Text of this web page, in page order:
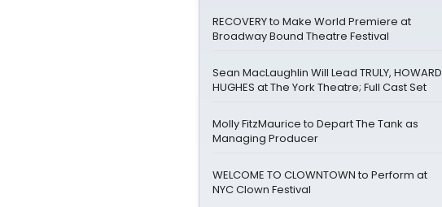
RECOVERY to Make World Premiere at
Broadway Bound Theatre Festival
Sean MacLaughlin Will Lead TRULY, HOWARD
HUGHES at The York Theatre; Full Cast Set
Molly FitzMaurice to Depart The Tank as
Managing Producer
WELCOME TO CLOWNTOWN to Perform at
NYC Clown Festival